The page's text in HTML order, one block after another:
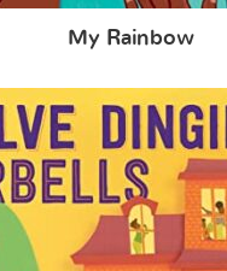
My Rainbow